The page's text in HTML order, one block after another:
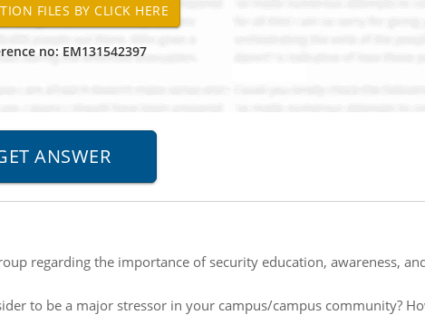
no: EM131542397
regarding the importance of security education, awareness,
to be a major stressor in your campus/campus community?